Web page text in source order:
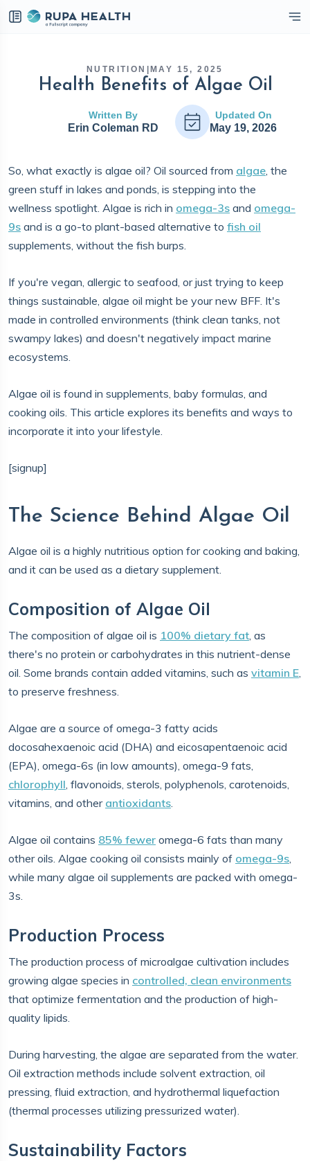
NUTRITION MAY 15, 2025
Health Benefits of Algae Oil
Written By
Erin Coleman RD
Updated On
May 19, 2026
So, what exactly is algae oil? Oil sourced from algae, the
green stuff in lakes and ponds, is stepping into the
wellness spotlight. Algae is rich in omega-3s and omega-
9s and is a go-to plant-based alternative to fish oil
supplements, without the fish burps.
If you're vegan, allergic to seafood, or just trying to keep
things sustainable, algae oil might be your new BFF. It's
made in controlled environments (think clean tanks, not
swampy lakes) and doesn't negatively impact marine
ecosystems.
Algae oil is found in supplements, baby formulas, and
cooking oils. This article explores its benefits and ways to
incorporate it into your lifestyle.
[signup]
The Science Behind Algae Oil
Algae oil is a highly nutritious option for cooking and baking,
and it can be used as a dietary supplement.
Composition of Algae Oil
The composition of algae oil is 100% dietary fat, as
there's no protein or carbohydrates in this nutrient-dense
oil. Some brands contain added vitamins, such as vitamin E,
to preserve freshness.
Algae are a source of omega-3 fatty acids
docosahexaenoic acid (DHA) and eicosapentaenoic acid
(EPA), omega-6s (in low amounts), omega-9 fats,
chlorophyll, flavonoids, sterols, polyphenols, carotenoids,
vitamins, and other antioxidants.
Algae oil contains 85% fewer omega-6 fats than many
other oils. Algae cooking oil consists mainly of omega-9s,
while many algae oil supplements are packed with omega-
3s.
Production Process
The production process of microalgae cultivation includes
growing algae species in controlled, clean environments
that optimize fermentation and the production of high-
quality lipids.
During harvesting, the algae are separated from the water.
Oil extraction methods include solvent extraction, oil
pressing, fluid extraction, and hydrothermal liquefaction
(thermal processes utilizing pressurized water).
Sustainability Factors